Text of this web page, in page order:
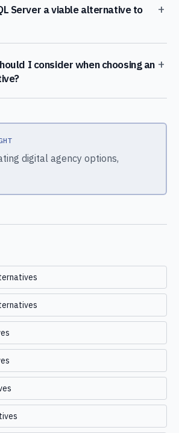
Server a viable alternative to
+
I consider when choosing an +
digital agency options,